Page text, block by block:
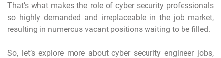
That’s what makes the role of cyber security professionals
so highly demanded and irreplaceable in the job market,
resulting in numerous vacant positions waiting to be filled.
So, let’s explore more about cyber security engineer jobs,